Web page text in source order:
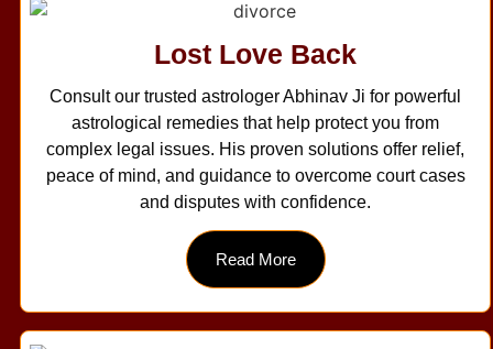
Lost Love Back
Consult our trusted astrologer Abhinav Ji for powerful
astrological remedies that help protect you from
complex legal issues. His proven solutions offer relief,
peace of mind, and guidance to overcome court cases
and disputes with confidence.
Read More